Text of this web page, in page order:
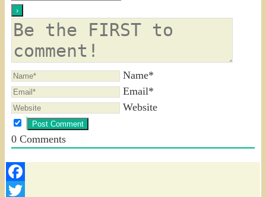
Name*
Email*
Website
0Comments
Facebook